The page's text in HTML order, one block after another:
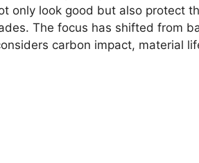
only look good but also protect
The focus has shifted from
carbon impact, material